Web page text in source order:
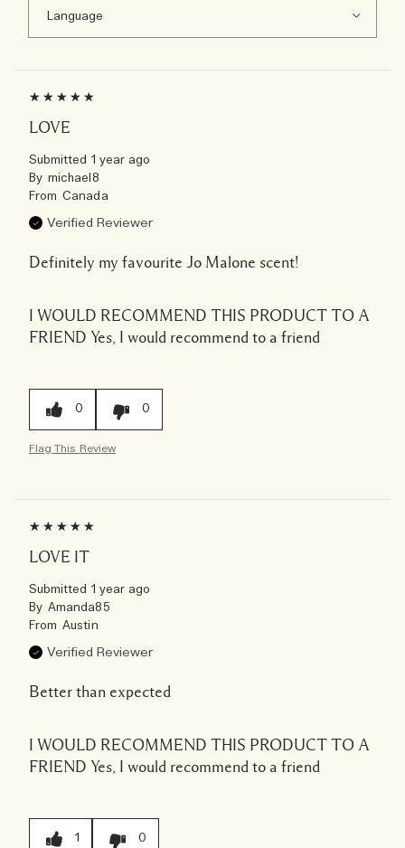
LOVE
Submitted 1 year ago
By michael8
From Canada
Verified Reviewer
Definitely my favourite Jo Malone scent!
I WOULD RECOMMEND THIS PRODUCT TO A
FRIEND Yes, I would recommend to a friend
0 0
Flag This Review
LOVE IT
Submitted 1 year ago
By Amanda85
From Austin
Verified Reviewer
Better than expected
I WOULD RECOMMEND THIS PRODUCT TO A
FRIEND Yes, I would recommend to a friend
1 0